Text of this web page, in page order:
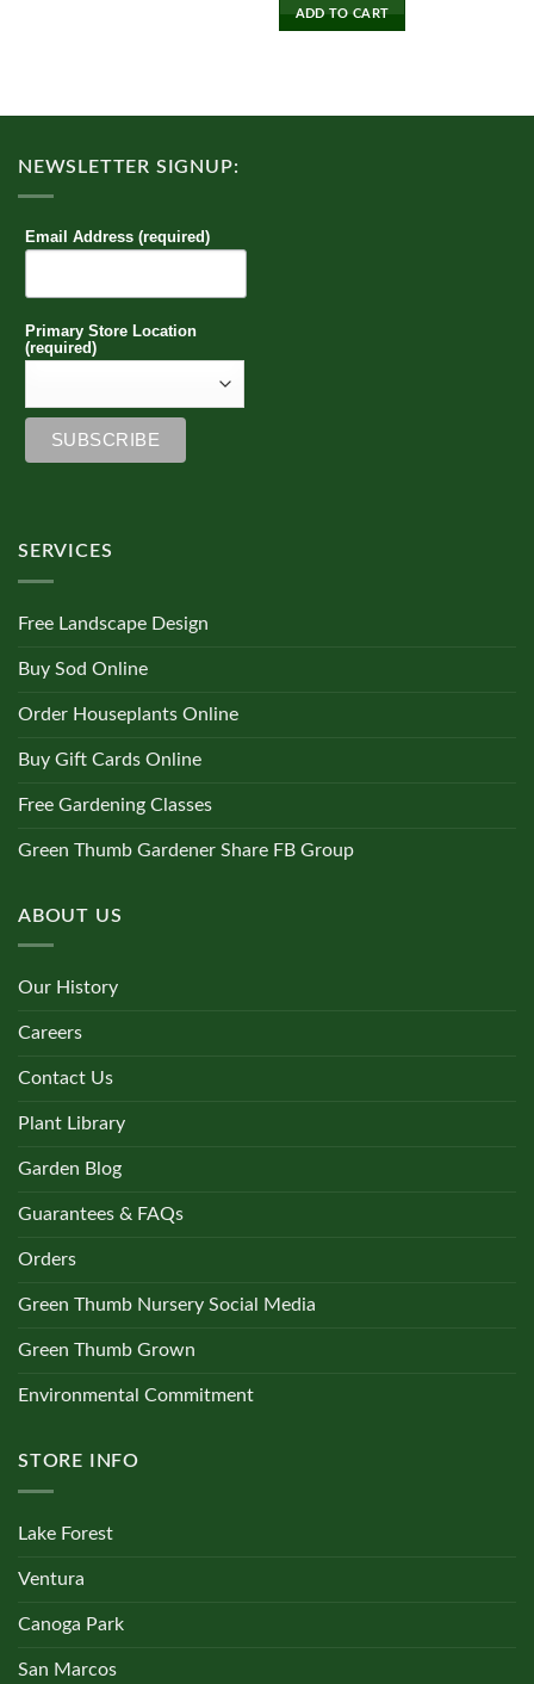
be
chosen
the
page
ADD TO CART
NEWSLETTER SIGNUP:
Email Address (required)
Primary Store Location
(required)
SERVICES
Free Landscape Design
Buy Sod Online
Order Houseplants Online
Buy Gift Cards Online
Free Gardening Classes
Green Thumb Gardener Share FB Group
ABOUT US
Our History
Careers
Contact Us
Plant Library
Garden Blog
Guarantees & FAQs
Orders
Green Thumb Nursery Social Media
Green Thumb Grown
Environmental Commitment
STORE INFO
Lake Forest
Ventura
Canoga Park
San Marcos